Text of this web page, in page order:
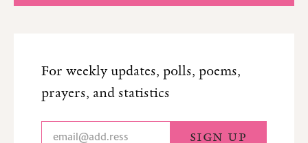
For weekly updates, polls, poems,
prayers, and statistics